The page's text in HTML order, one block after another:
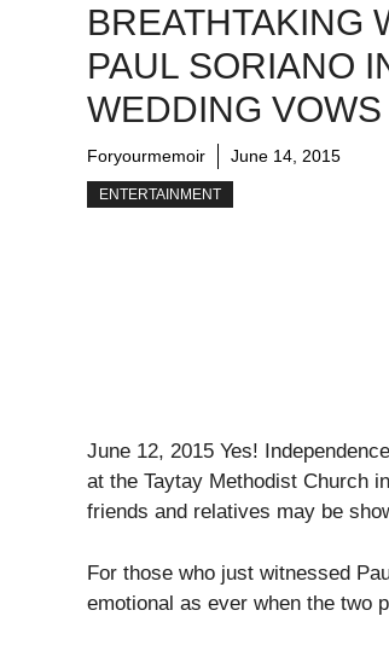
BREATHTAKING
PAUL SORIANO
WEDDING VOWS
Foryourmemoir June 14, 2015
ENTERTAINMENT
June 12, 2015 Yes!
at the Taytay Methodist Church
friends and relatives may be
For those who just witnessed
emotional as ever when the two